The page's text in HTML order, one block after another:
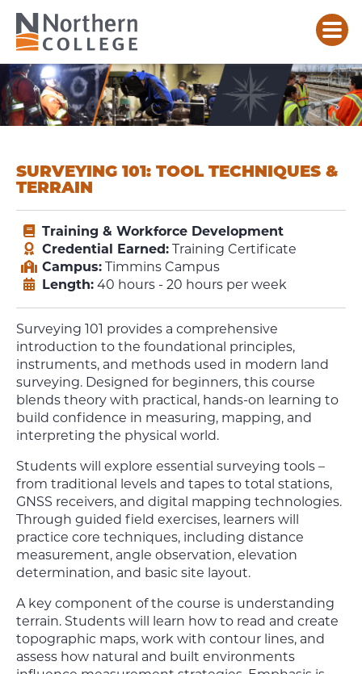
SURVEYING 101: TOOL TECHNIQUES &
TERRAIN
Training & Workforce Development
Credential Earned: Training Certificate
Campus: Timmins Campus
Length: 40 hours - 20 hours per week
Surveying 101 provides a comprehensive
introduction to the foundational principles,
instruments, and methods used in modern land
surveying. Designed for beginners, this course
blends theory with practical, hands-on learning to
build confidence in measuring, mapping, and
interpreting the physical world.
Students will explore essential surveying tools –
from traditional levels and tapes to total stations,
GNSS receivers, and digital mapping technologies.
Through guided field exercises, learners will
practice core techniques, including distance
measurement, angle observation, elevation
determination, and basic site layout.
A key component of the course is understanding
terrain. Students will learn how to read and create
topographic maps, work with contour lines, and
assess how natural and built environments